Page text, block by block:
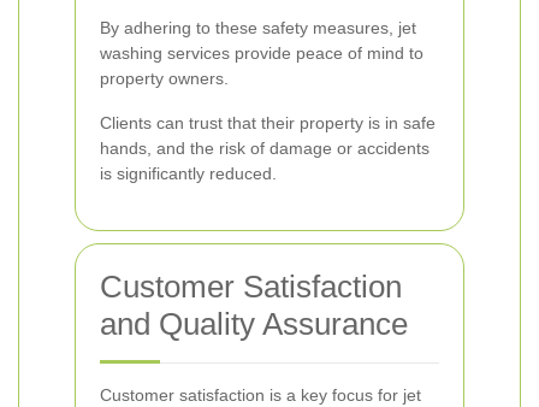
By adhering to these safety measures, jet
washing services provide peace of mind to
property owners.
Clients can trust that their property is in safe
hands, and the risk of damage or accidents
is significantly reduced.
Customer Satisfaction
and Quality Assurance
Customer satisfaction is a key focus for jet